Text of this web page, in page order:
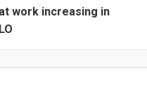
work increasing in